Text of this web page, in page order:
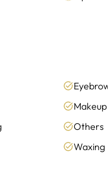
Makeup
Others
Waxing